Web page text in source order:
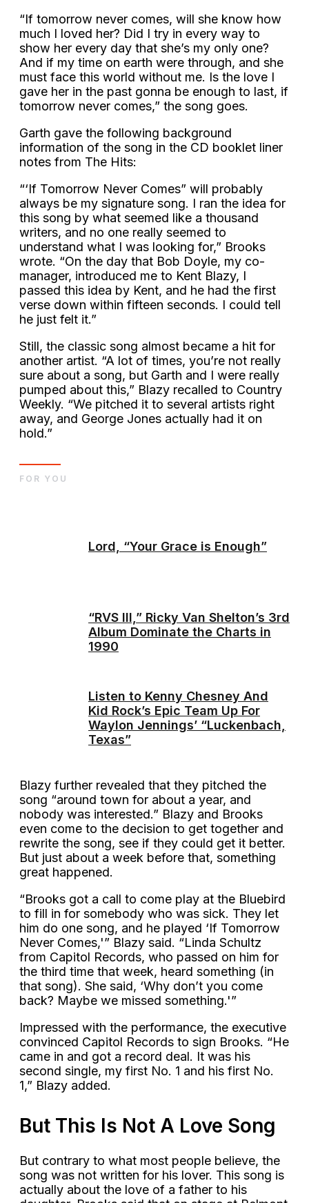
“If tomorrow never comes, will she know how
much I loved her? Did I try in every way to
show her every day that she’s my only one?
And if my time on earth were through, and she
must face this world without me. Is the love I
gave her in the past gonna be enough to last, if
tomorrow never comes,” the song goes.
Garth gave the following background
information of the song in the CD booklet liner
notes from The Hits:
“‘If Tomorrow Never Comes” will probably
always be my signature song. I ran the idea for
this song by what seemed like a thousand
writers, and no one really seemed to
understand what I was looking for,” Brooks
wrote. “On the day that Bob Doyle, my co-
manager, introduced me to Kent Blazy, I
passed this idea by Kent, and he had the first
verse down within fifteen seconds. I could tell
he just felt it.”
Still, the classic song almost became a hit for
another artist. “A lot of times, you’re not really
sure about a song, but Garth and I were really
pumped about this,” Blazy recalled to Country
Weekly. “We pitched it to several artists right
away, and George Jones actually had it on
hold.”
Lord, “Your Grace is Enough”
“RVS III,” Ricky Van Shelton’s 3rd
Album Dominate the Charts in
1990
Listen to Kenny Chesney And
Kid Rock’s Epic Team Up For
Waylon Jennings’ “Luckenbach,
Texas”
FOR YOU
Blazy further revealed that they pitched the
song “around town for about a year, and
nobody was interested.” Blazy and Brooks
even come to the decision to get together and
rewrite the song, see if they could get it better.
But just about a week before that, something
great happened.
“Brooks got a call to come play at the Bluebird
to fill in for somebody who was sick. They let
him do one song, and he played ‘If Tomorrow
Never Comes,'” Blazy said. “Linda Schultz
from Capitol Records, who passed on him for
the third time that week, heard something (in
that song). She said, ‘Why don’t you come
back? Maybe we missed something.'”
Impressed with the performance, the executive
convinced Capitol Records to sign Brooks. “He
came in and got a record deal. It was his
second single, my first No. 1 and his first No.
1,” Blazy added.
But This Is Not A Love Song
But contrary to what most people believe, the
song was not written for his lover. This song is
actually about the love of a father to his